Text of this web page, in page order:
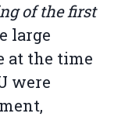
of the first
large
at the time
were